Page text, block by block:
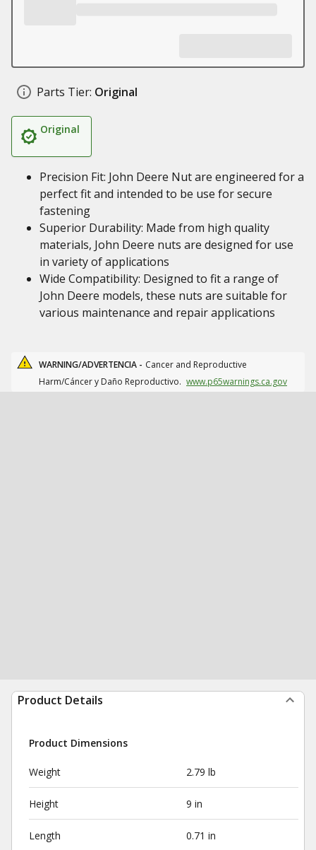
Parts Tier: Original
Original
Precision Fit: John Deere Nut are engineered for a
perfect fit and intended to be use for secure
fastening
Superior Durability: Made from high quality
materials, John Deere nuts are designed for use
in variety of applications
Wide Compatibility: Designed to fit a range of
John Deere models, these nuts are suitable for
various maintenance and repair applications
WARNING/ADVERTENCIA - Cancer and Reproductive
Harm/Cáncer y Daño Reproductivo. www.p65warnings.ca.gov
Product Details
Product Dimensions
Weight 2.79 lb
Height 9 in
Length 0.71 in